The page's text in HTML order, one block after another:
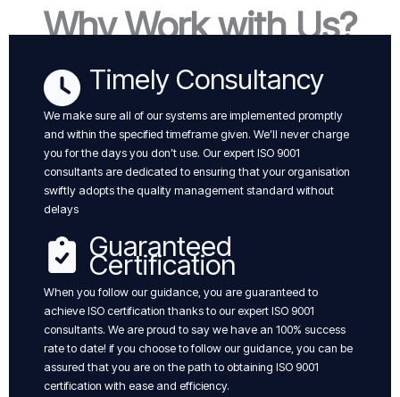
Why Work with Us?
Timely Consultancy
We make sure all of our systems are implemented promptly
and within the specified timeframe given. We’ll never charge
you for the days you don’t use. Our expert ISO 9001
consultants are dedicated to ensuring that your organisation
swiftly adopts the quality management standard without
delays
Guaranteed
Certification
When you follow our guidance, you are guaranteed to
achieve ISO certification thanks to our expert ISO 9001
consultants. We are proud to say we have an 100% success
rate to date! if you choose to follow our guidance, you can be
assured that you are on the path to obtaining ISO 9001
certification with ease and efficiency.